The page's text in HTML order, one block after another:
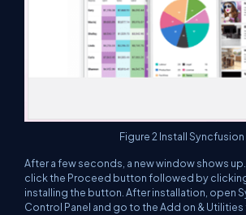
Figure 2 Install Syncfusion
After a few seconds, a new window shows
click the Proceed button followed by
installing the button. After installation, open
Control Panel and go to theAdd on & Utilities